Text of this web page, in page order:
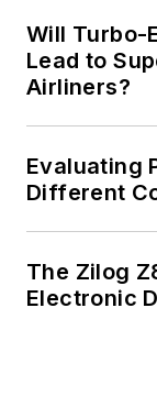
Will Turbo-
Lead to
Airliners?
Evaluating
Different
The Zilog
Electronic